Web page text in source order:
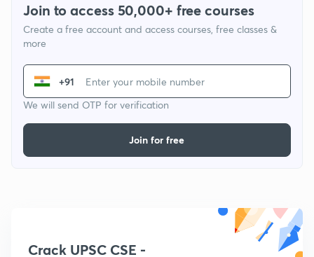
Join to access 50,000+ free courses
Create a free account and access courses, free classes &
more
+91
We will send OTP for verification
Join for free
Crack UPSC CSE -